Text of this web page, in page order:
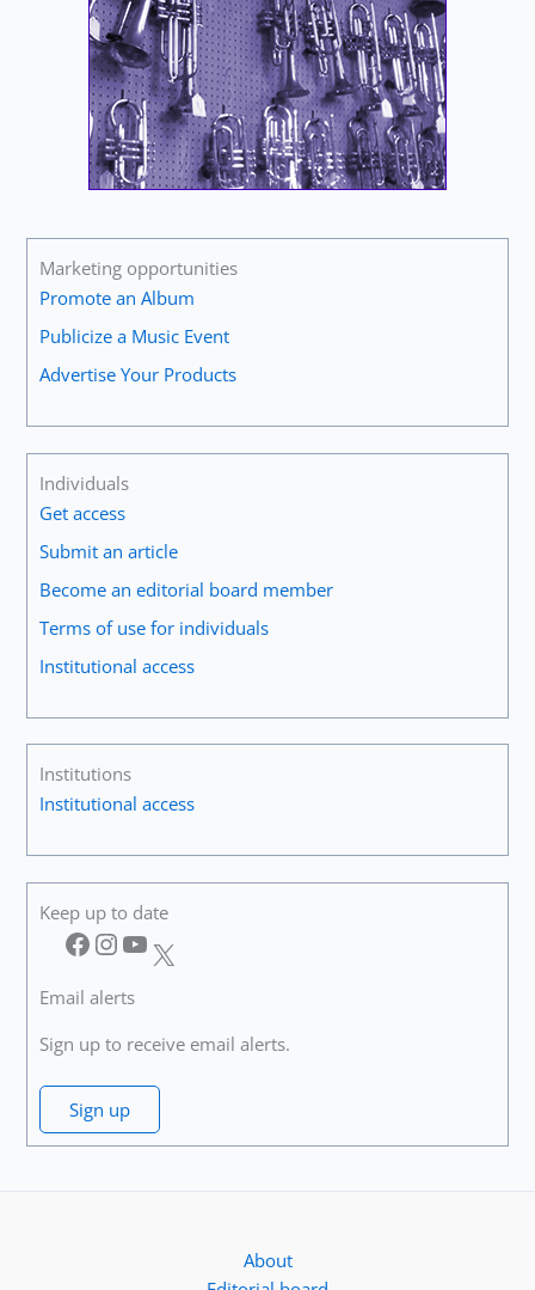
Marketing opportunities
Promote an Album
Publicize a Music Event
Advertise Your Products
Individuals
Get access
Submit an article
Become an editorial board member
Terms of use for individuals
Institutional access
Institutions
Institutional access
Keep up to date
Facebook InstagramYouTube X
Email alerts
Sign up to receive email alerts.
Sign up
About